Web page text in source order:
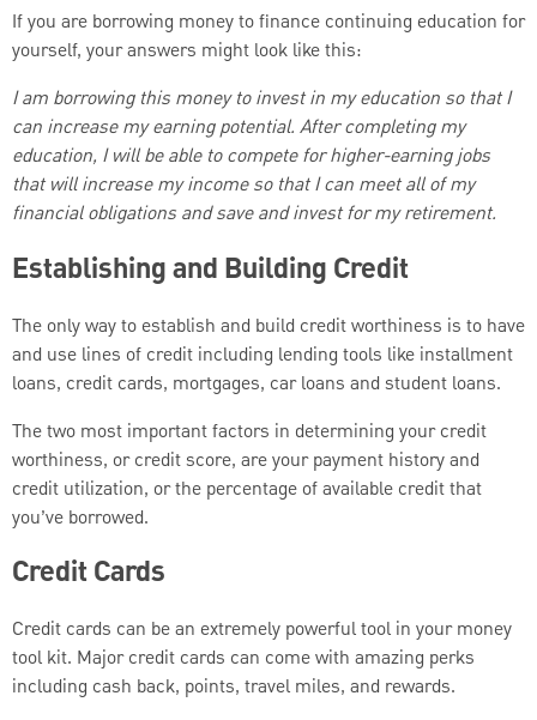
If you are borrowing money to finance continuing education for
yourself, your answers might look like this:
I am borrowing this money to invest in my education so that I
can increase my earning potential. After completing my
education, I will be able to compete for higher-earning jobs
that will increase my income so that I can meet all of my
financial obligations and save and invest for my retirement.
Establishing and Building Credit
The only way to establish and build credit worthiness is to have
and use lines of credit including lending tools like installment
loans, credit cards, mortgages, car loans and student loans.
The two most important factors in determining your credit
worthiness, or credit score, are your payment history and
credit utilization, or the percentage of available credit that
you’ve borrowed.
Credit Cards
Credit cards can be an extremely powerful tool in your money
tool kit. Major credit cards can come with amazing perks
including cash back, points, travel miles, and rewards.